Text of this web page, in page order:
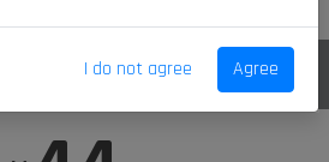
BRHELI do not agree Agree